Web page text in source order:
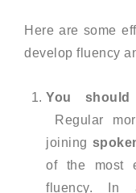
Here are some
develop fluency
You
Regular
joining
of the most
fluency. In